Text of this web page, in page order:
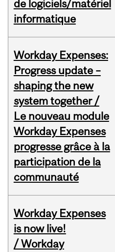
de logiciels/matériel
informatique
Workday Expenses:
Progress update –
shaping the new
system together /
Le nouveau module
Workday Expenses
progresse grâce à la
participation de la
communauté
Workday Expenses
is now live!
/ Workday